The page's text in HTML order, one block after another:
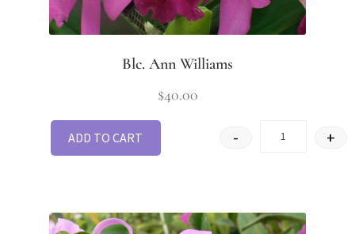
Blc. Ann Williams
$40.00
- +
ADD TO CART